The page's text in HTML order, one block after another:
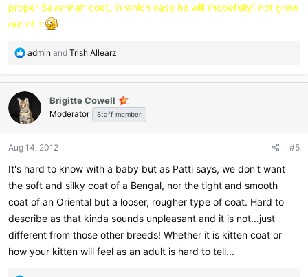
proper Savannah coat, in which case he will (hopefully) not grow
out of it
R
a
c
t
i
o
s
admin and Trish Allearz
Brigitte Cowell
Moderator Staff member
Aug 14, 2012 #5
It's hard to know with a baby but as Patti says, we don't want
the soft and silky coat of a Bengal, nor the tight and smooth
coat of an Oriental but a looser, rougher type of coat. Hard to
describe as that kinda sounds unpleasant and it is not...just
different from those other breeds! Whether it is kitten coat or
how your kitten will feel as an adult is hard to tell...